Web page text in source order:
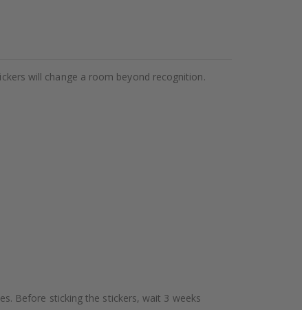
will change a room beyond recognition.
Before sticking the stickers, wait 3 weeks